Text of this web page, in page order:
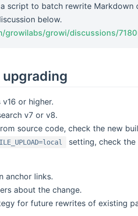
script to batch rewrite Markdown
below.
growilabs/growi/discussions/7180
or higher.
v7 or v8.
source code, check the new
setting, check
anchor links.
about the change.
for future rewrites of existing